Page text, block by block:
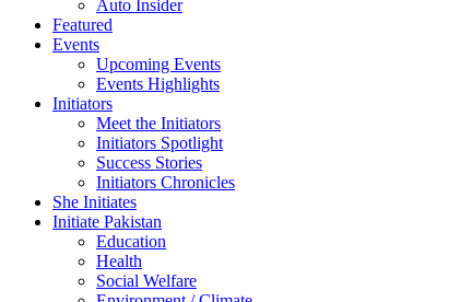
Auto Insider
Featured
Events
Upcoming Events
Events Highlights
Initiators
Meet the Initiators
Initiators Spotlight
Success Stories
Initiators Chronicles
She Initiates
Initiate Pakistan
Education
Health
Social Welfare